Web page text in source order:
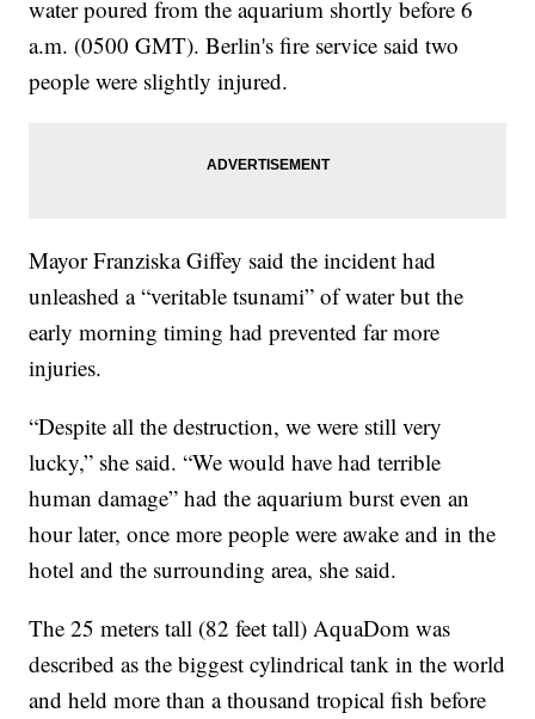
water poured from the aquarium shortly before 6
a.m. (0500 GMT). Berlin's fire service said two
people were slightly injured.
Mayor Franziska Giffey said the incident had
unleashed a “veritable tsunami” of water but the
early morning timing had prevented far more
injuries.
“Despite all the destruction, we were still very
lucky,” she said. “We would have had terrible
human damage” had the aquarium burst even an
hour later, once more people were awake and in the
hotel and the surrounding area, she said.
The 25 meters tall (82 feet tall) AquaDom was
described as the biggest cylindrical tank in the world
and held more than a thousand tropical fish before